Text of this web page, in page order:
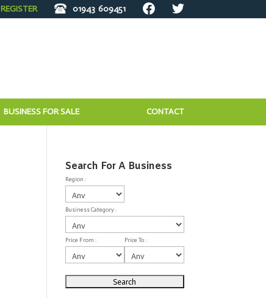
REGISTER 01943 609451
BUSINESS FOR SALE CONTACT
Search For A Business
Region :
Business Category :
Price From : Price To :